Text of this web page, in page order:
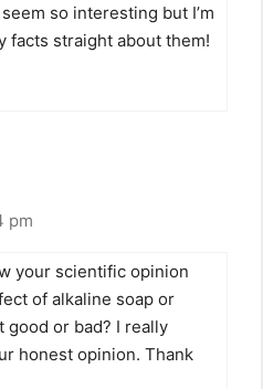
so interesting but I’m
facts straight about them!
pm
your scientific opinion
of alkaline soap or
good or bad? I really
honest opinion. Thank